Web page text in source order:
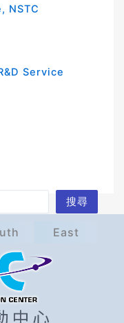
NSTC
Service
搜尋
East